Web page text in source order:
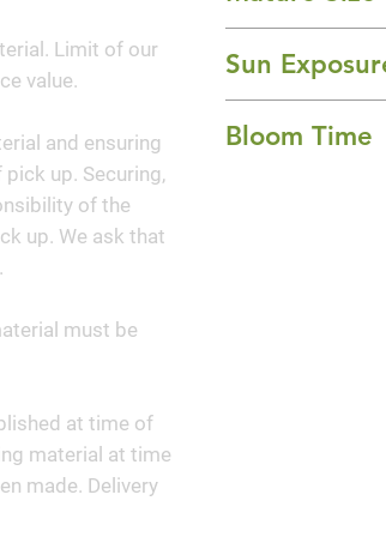
Limit of our
value.
and ensuring
up. Securing,
of the
up. We ask that
must be
at time of
material at time
made. Delivery
is a small
stemmed trunk
while the pinkish-
wood in summer.
Sun
Bloom Time